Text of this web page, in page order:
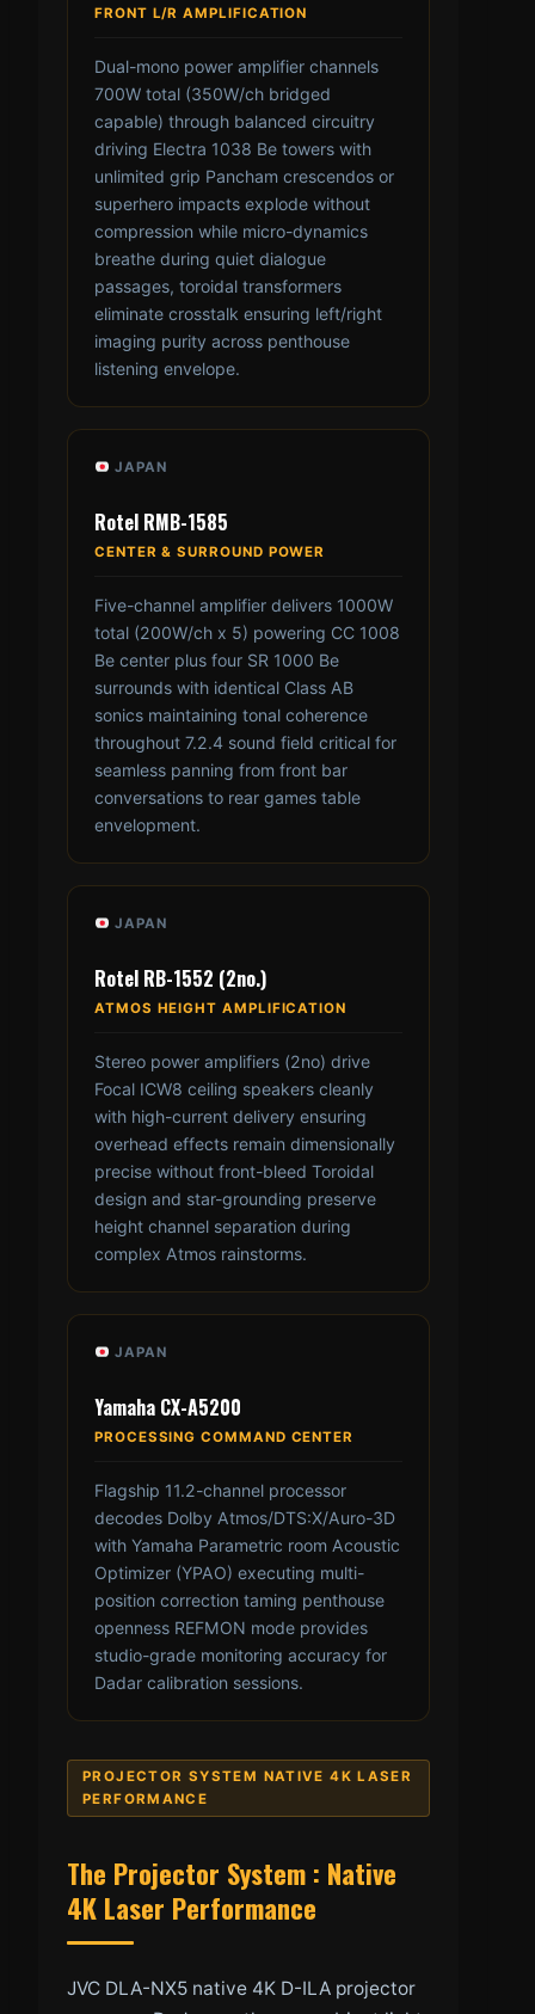
FRONT L/R AMPLIFICATION
Dual-mono power amplifier channels
700W total (350W/ch bridged
capable) through balanced circuitry
driving Electra 1038 Be towers with
unlimited grip Pancham crescendos or
superhero impacts explode without
compression while micro-dynamics
breathe during quiet dialogue
passages, toroidal transformers
eliminate crosstalk ensuring left/right
imaging purity across penthouse
listening envelope.
JAPAN
Rotel RMB-1585
CENTER & SURROUND POWER
Five-channel amplifier delivers 1000W
total (200W/ch x 5) powering CC 1008
Be center plus four SR 1000 Be
surrounds with identical Class AB
sonics maintaining tonal coherence
throughout 7.2.4 sound field critical for
seamless panning from front bar
conversations to rear games table
envelopment.
JAPAN
Rotel RB-1552 (2no.)
ATMOS HEIGHT AMPLIFICATION
Stereo power amplifiers (2no) drive
Focal ICW8 ceiling speakers cleanly
with high-current delivery ensuring
overhead effects remain dimensionally
precise without front-bleed Toroidal
design and star-grounding preserve
height channel separation during
complex Atmos rainstorms.
JAPAN
Yamaha CX-A5200
PROCESSING COMMAND CENTER
Flagship 11.2-channel processor
decodes Dolby Atmos/DTS:X/Auro-3D
with Yamaha Parametric room Acoustic
Optimizer (YPAO) executing multi-
position correction taming penthouse
openness REFMON mode provides
studio-grade monitoring accuracy for
Dadar calibration sessions.
PROJECTOR SYSTEM NATIVE 4K LASER
PERFORMANCE
The Projector System : Native
4K Laser Performance
JVC DLA-NX5 native 4K D-ILA projector